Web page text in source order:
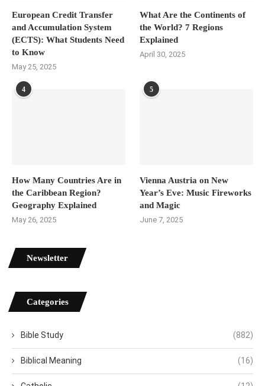
European Credit Transfer
and Accumulation System
(ECTS): What Students Need
to Know
May 25, 2025
What Are the Continents of
the World? 7 Regions
Explained
April 30, 2025
4
How Many Countries Are in
the Caribbean Region?
Geography Explained
May 26, 2025
5
Vienna Austria on New
Year’s Eve: Music Fireworks
and Magic
June 7, 2025
Newsletter
Categories
Bible Study (882)
Biblical Meaning (16)